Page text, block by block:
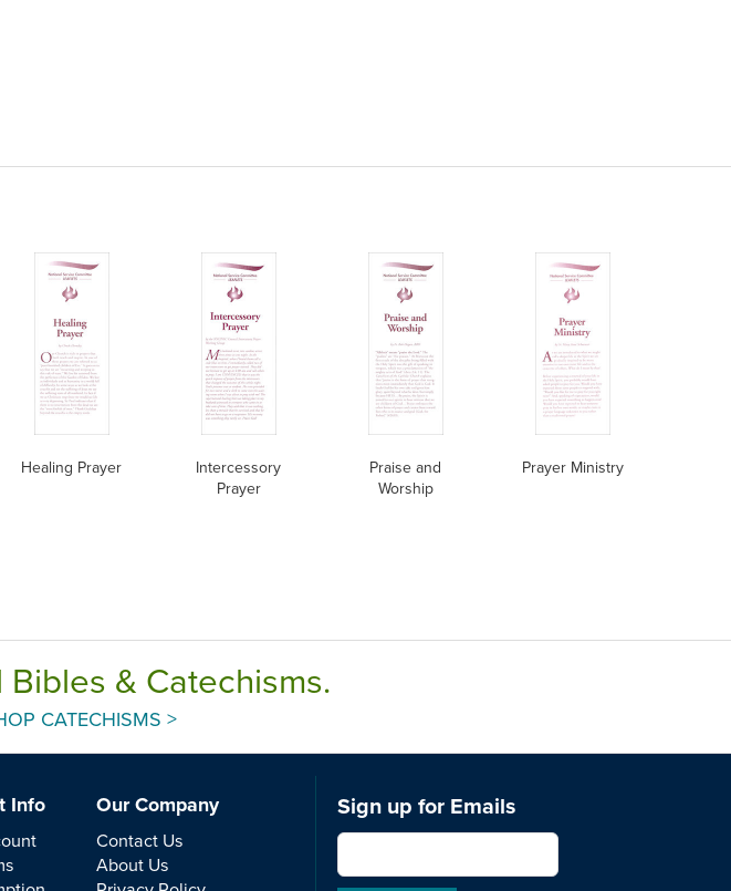
Healing Prayer
Intercessory
Prayer
Praise and
Worship
Prayer Ministry
& Catechisms.
CATECHISMS >
Info Our Company
Contact Us
About Us
Sign up for Emails